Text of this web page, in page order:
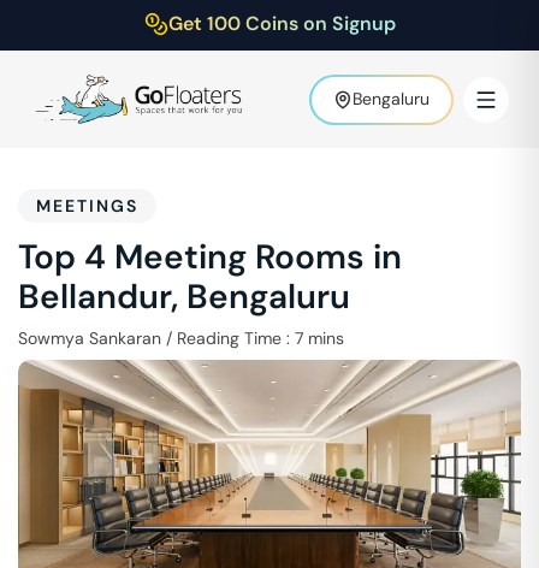
Get 100 Coins on Signup
Bengaluru
MEETINGS
Top 4 Meeting Rooms in
Bellandur, Bengaluru
Sowmya Sankaran / Reading Time : 7 mins